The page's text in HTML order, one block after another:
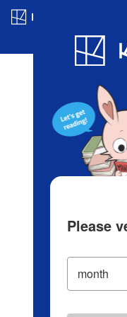
Blog
Please